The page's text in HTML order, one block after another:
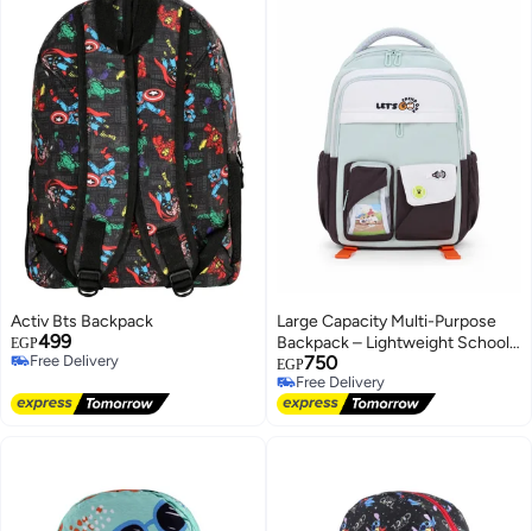
Activ Bts Backpack
EGP499
Free Delivery
Large Capacity Multi-Purpose
Backpack – Lightweight School,
College, Work & Travel Backpack
with Multiple Storage Pockets
EGP750
Free Delivery
Free Delivery